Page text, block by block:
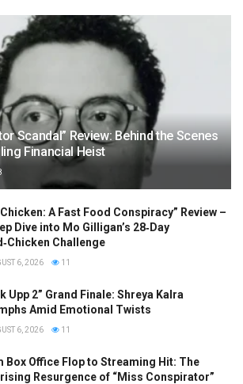
Scandal” Review: Behind the Scenes
Financial Heist
A Fast Food Conspiracy” Review –
Dive into Mo Gilligan’s 28‑Day
Challenge
6, 2026 11
Upp 2” Grand Finale: Shreya Kalra
Amid Emotional Twists
6, 2026 11
Box Office Flop to Streaming Hit: The
Resurgence of “Miss Conspirator”